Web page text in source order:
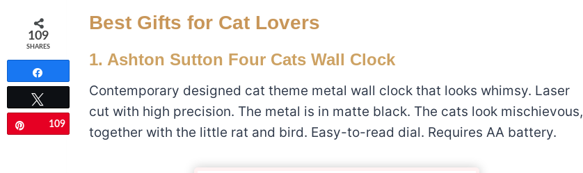
Best Gifts for Cat Lovers
1. Ashton Sutton Four Cats Wall Clock
Contemporary designed cat theme metal wall clock that looks whimsy. Laser
cut with high precision. The metal is in matte black. The cats look mischievous,
together with the little rat and bird. Easy-to-read dial. Requires AA battery.
109
SHARES
109